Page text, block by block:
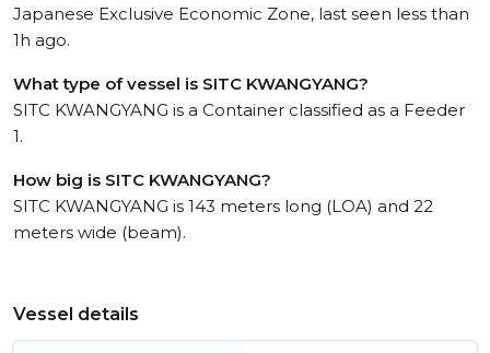
Japanese Exclusive Economic Zone, last seen less than
1h ago.
What type of vessel is SITC KWANGYANG?
SITC KWANGYANG is a Container classified as a Feeder
1.
How big is SITC KWANGYANG?
SITC KWANGYANG is 143 meters long (LOA) and 22
meters wide (beam).
Vessel details